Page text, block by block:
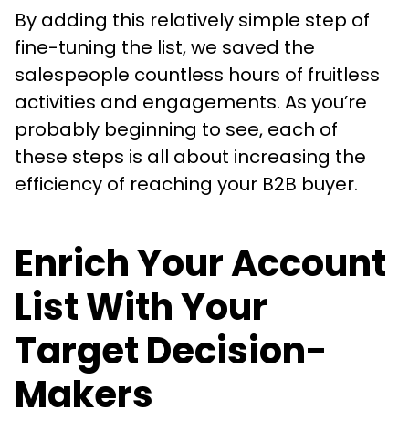
By adding this relatively simple step of
fine-tuning the list, we saved the
salespeople countless hours of fruitless
activities and engagements. As you’re
probably beginning to see, each of
these steps is all about increasing the
efficiency of reaching your B2B buyer.
Enrich Your Account
List With Your
Target Decision-
Makers